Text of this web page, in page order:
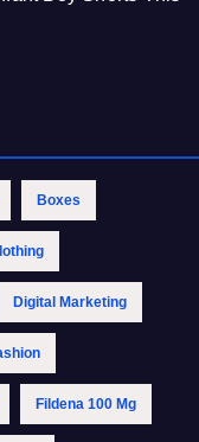
Boxes
Digital Marketing
Fildena 100 Mg